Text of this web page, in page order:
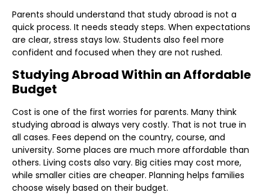
Parents should understand that study abroad is not a
quick process. It needs steady steps. When expectations
are clear, stress stays low. Students also feel more
confident and focused when they are not rushed.
Studying Abroad Within an Affordable
Budget
Cost is one of the first worries for parents. Many think
studying abroad is always very costly. That is not true in
all cases. Fees depend on the country, course, and
university. Some places are much more affordable than
others. Living costs also vary. Big cities may cost more,
while smaller cities are cheaper. Planning helps families
choose wisely based on their budget.